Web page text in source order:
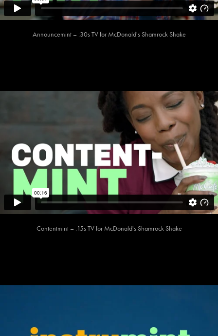
Announcemint – :30s TV for McDonald's Shamrock Shake
Contentmint – :15s TV for McDonald's Shamrock Shake​​​​​​​